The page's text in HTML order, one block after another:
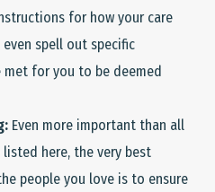
for how your care
spell out specific
for you to be deemed
Even more important than all
here, the very best
people you love is to ensure